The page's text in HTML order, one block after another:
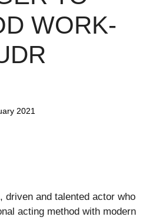
WORK-
2021
driven and talented actor who
acting method with modern